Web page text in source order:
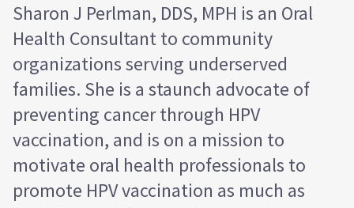
Sharon J Perlman, DDS, MPH is an Oral
Health Consultant to community
organizations serving underserved
families. She is a staunch advocate of
preventing cancer through HPV
vaccination, and is on a mission to
motivate oral health professionals to
promote HPV vaccination as much as